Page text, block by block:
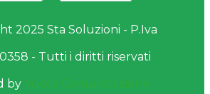
2025 Sta Soluzioni - P.Iva
- Tutti i diritti riservati
by Yucca Comunicazione